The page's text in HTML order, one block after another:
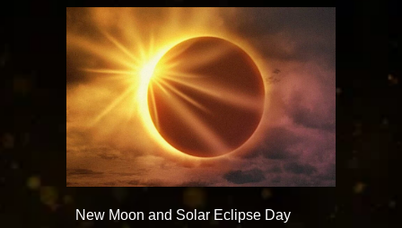
New Moon and Solar Eclipse Day